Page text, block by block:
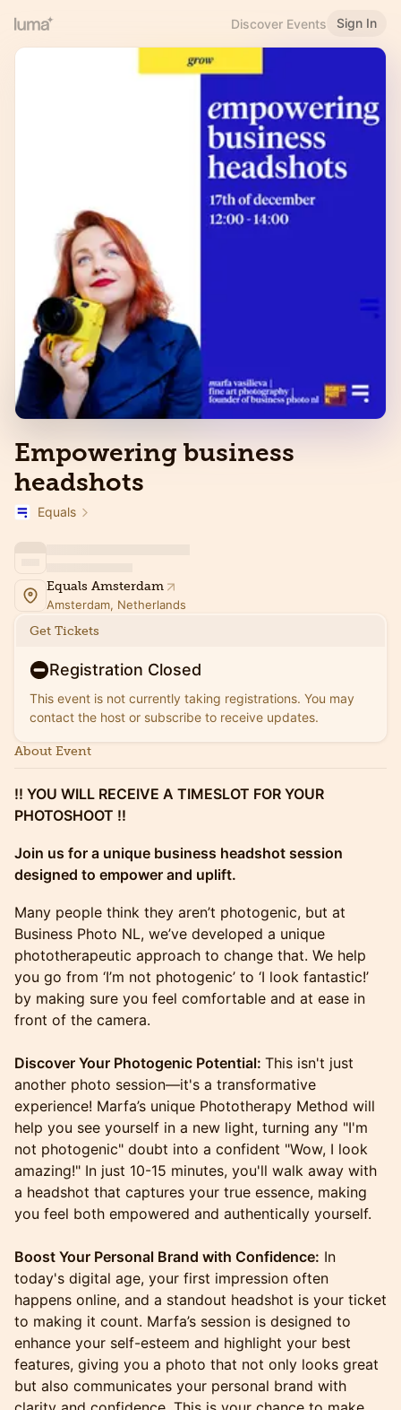
Discover Events Sign In
Empowering business
headshots
Equals
Equals Amsterdam
Amsterdam, Netherlands
Get Tickets
Registration Closed
This event is not currently taking registrations. You may
contact the host or subscribe to receive updates.
About Event
!! YOU WILL RECEIVE A TIMESLOT FOR YOUR
PHOTOSHOOT !!
Join us for a unique business headshot session
designed to empower and uplift.
​Many people think they aren’t photogenic, but at
Business Photo NL, we’ve developed a unique
phototherapeutic approach to change that. We help
you go from ‘I’m not photogenic’ to ‘I look fantastic!’
by making sure you feel comfortable and at ease in
front of the camera.
Discover Your Photogenic Potential: This isn't just
another photo session—it's a transformative
experience! Marfa’s unique Phototherapy Method will
help you see yourself in a new light, turning any "I'm
not photogenic" doubt into a confident "Wow, I look
amazing!" In just 10-15 minutes, you'll walk away with
a headshot that captures your true essence, making
you feel both empowered and authentically yourself.
Boost Your Personal Brand with Confidence: In
today's digital age, your first impression often
happens online, and a standout headshot is your ticket
to making it count. Marfa’s session is designed to
enhance your self-esteem and highlight your best
features, giving you a photo that not only looks great
but also communicates your personal brand with